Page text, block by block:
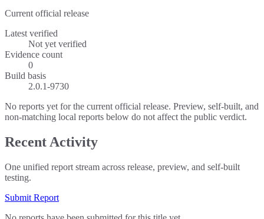
Current official release
Latest verified
Not yet verified
Evidence count
0
Build basis
2.0.1-9730
No reports yet for the current official release. Preview, self-built, and
non-matching local reports below do not affect the public verdict.
Recent Activity
One unified report stream across release, preview, and self-built
testing.
Submit Report